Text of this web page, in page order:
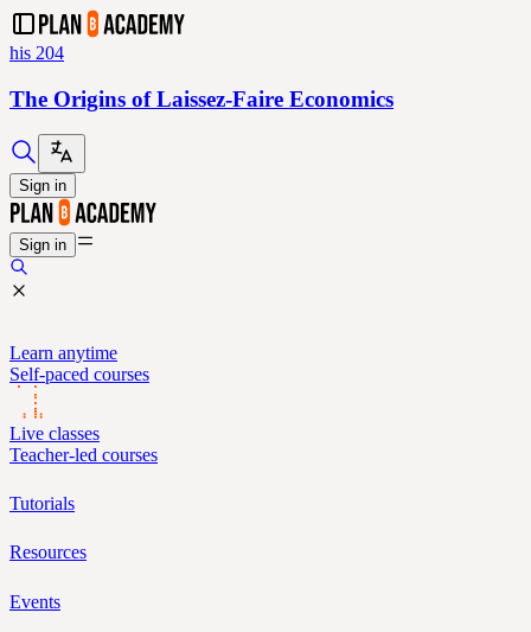
his 204
The Origins of Laissez-Faire Economics
Sign in
Sign in
Learn anytime
Self-paced courses
Live classes
Teacher-led courses
Tutorials
Resources
Events